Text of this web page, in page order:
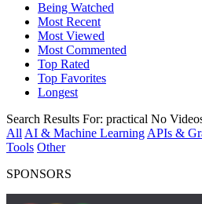
Being Watched
Most Recent
Most Viewed
Most Commented
Top Rated
Top Favorites
Longest
Search Results For: practical No
All AI & Machine Learning APIs &
Tools Other
SPONSORS